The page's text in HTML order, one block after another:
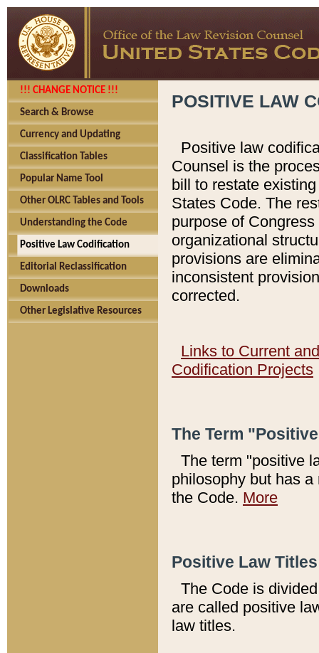
!!! CHANGE NOTICE !!!
Search & Browse
Currency and Updating
Classification Tables
Popular Name Tool
Other OLRC Tables and Tools
Understanding the Code
Positive Law Codification
Editorial Reclassification
Downloads
Other Legislative Resources
POSITIVE LAW
Positive law
Counsel is the
bill to restate
States Code. The
purpose of
organizational
provisions are
inconsistent
corrected.
Links to Current
Codification Projects
The Term
The term "positive
philosophy but has
the Code. More
Positive Law
The Code is
are called positive
law titles.